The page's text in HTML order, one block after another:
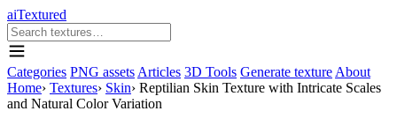
aiTextured
Categories PNG assets Articles 3D Tools Generate texture About
Home› Textures› Skin› Reptilian Skin Texture with Intricate Scales
and Natural Color Variation